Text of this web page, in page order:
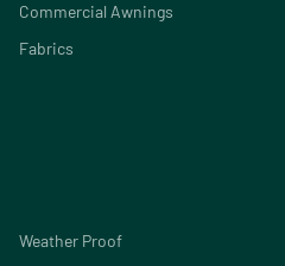
Commercial Awnings
Fabrics
Weather Proof